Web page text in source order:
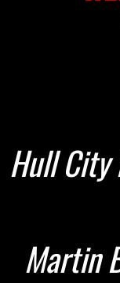
Hull
Martin